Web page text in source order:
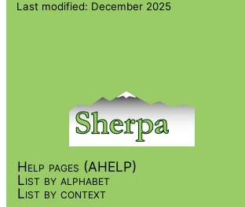
Last modified: December 2025
Help pages (AHELP)
List by alphabet
List by context